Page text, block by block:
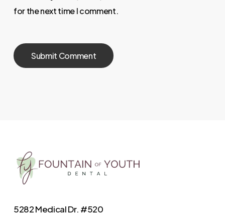
for the next time I comment.
5282 Medical Dr. #520